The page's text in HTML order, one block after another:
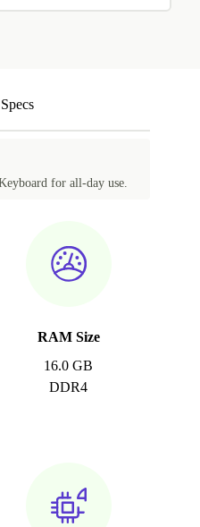
Specs
for all-day use.
RAM Size
16.0 GB
DDR4